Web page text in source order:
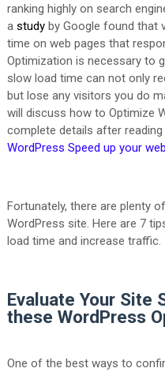
ranking highly on search
a studyby Google found that
time on web pages that
Optimization is necessary to
slow load time can not only
but lose any visitors you do
will discuss how to Optimize
complete details after
WordPress Speed up your
Fortunately, there are plenty
WordPress site. Here are 7
load time and increase traffic.
Evaluate Your Site
these WordPress
One of the best ways to